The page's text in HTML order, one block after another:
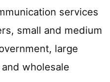
services
small and medium
large
wholesale